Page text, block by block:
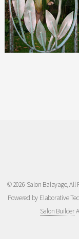
© 2026 Salon Balayage,
Powered by Elaborative
Salon Builder